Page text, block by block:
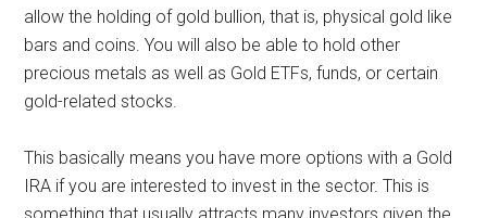
allow the holding of gold bullion, that is, physical gold like
bars and coins. You will also be able to hold other
precious metals as well as Gold ETFs, funds, or certain
gold-related stocks.
This basically means you have more options with a Gold
IRA if you are interested to invest in the sector. This is